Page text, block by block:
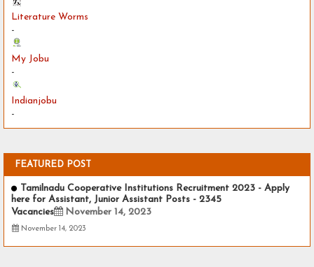
Literature Worms
-
My Jobu
-
Indianjobu
-
FEATURED POST
Tamilnadu Cooperative Institutions Recruitment 2023 - Apply
here for Assistant, Junior Assistant Posts - 2345
Vacancies
November 14, 2023
November 14, 2023